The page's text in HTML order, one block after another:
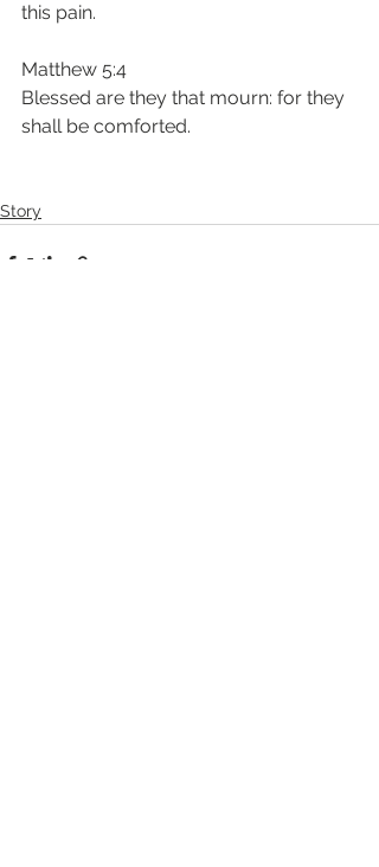
this pain.
Matthew 5:4
Blessed are they that mourn: for they
shall be comforted.
Story